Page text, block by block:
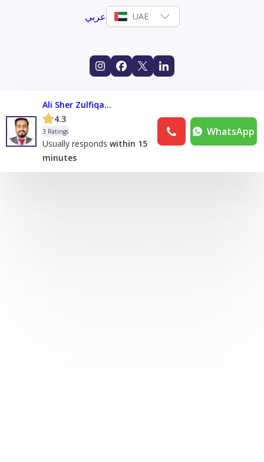
عربي UAE
Ali Sher Zulfiqar Ali
4.3
3 Ratings
Usually responds within 15
minutes
WhatsApp